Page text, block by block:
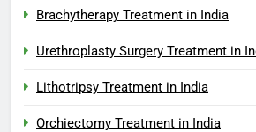
Brachytherapy Treatment in India
Urethroplasty Surgery Treatment in
Lithotripsy Treatment in India
Orchiectomy Treatment in India